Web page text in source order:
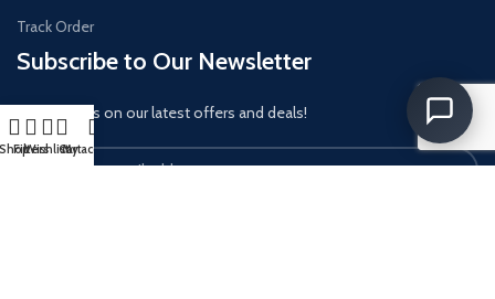
Track Order
Subscribe to Our Newsletter
Get updates on our latest offers and deals!
Filters
WishlistCart
My account